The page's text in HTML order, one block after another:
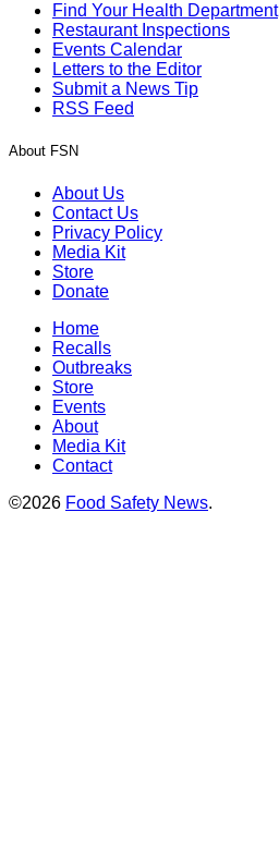
Find Your Health Department
Restaurant Inspections
Events Calendar
Letters to the Editor
Submit a News Tip
RSS Feed
About FSN
About Us
Contact Us
Privacy Policy
Media Kit
Store
Donate
Home
Recalls
Outbreaks
Store
Events
About
Media Kit
Contact
©2026 Food Safety News.